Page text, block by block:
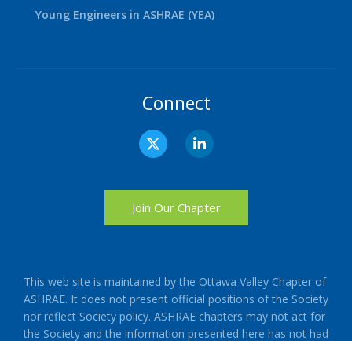
Young Engineers in ASHRAE (YEA)
Connect
X
-
t
i
t
t
L
i
n
e
d
i
n
Join Our Chapter
This web site is maintained by the Ottawa Valley Chapter of
ASHRAE. It does not present official positions of the Society
nor reflect Society policy. ASHRAE chapters may not act for
the Society and the information presented here has not had